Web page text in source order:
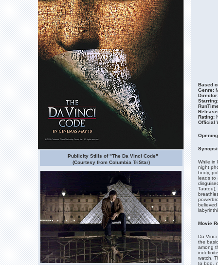
Publicity Stills of "The Da Vinci Code"
(Courtesy from Columbia TriStar)
Based
Genre:
Director:
Rating:
Official
While in
night
body,
leads to
Tautou),
Movie
Da
the
among
watch.
to boo,